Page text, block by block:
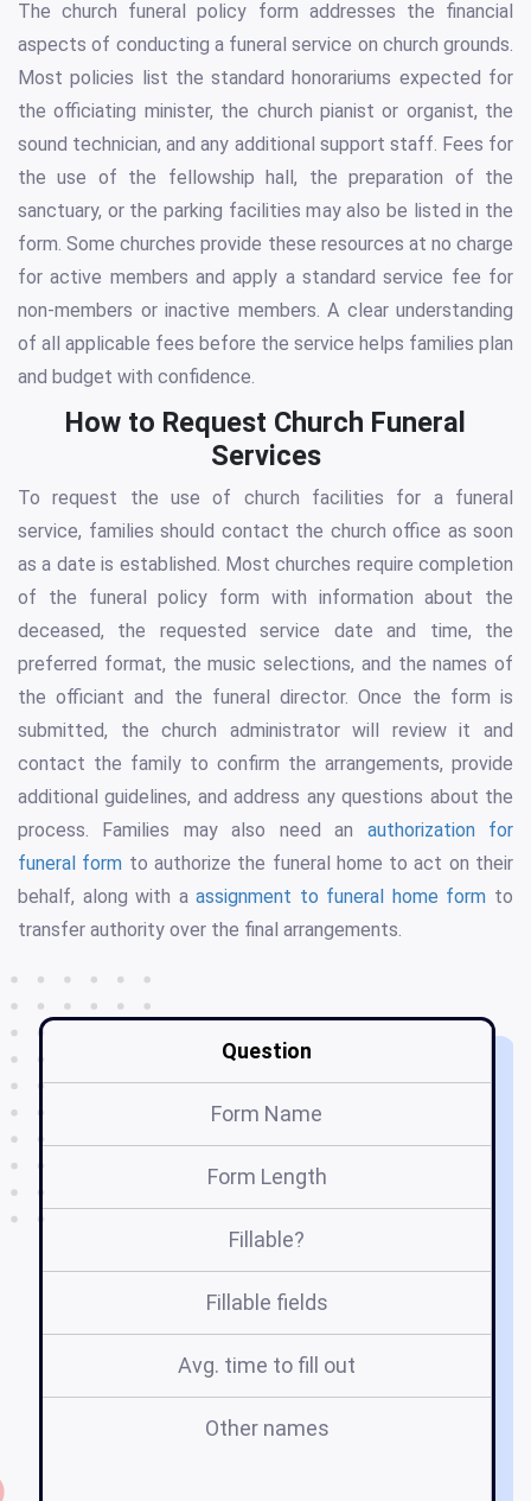
The church funeral policy form addresses the financial
aspects of conducting a funeral service on church grounds.
Most policies list the standard honorariums expected for
the officiating minister, the church pianist or organist, the
sound technician, and any additional support staff. Fees for
the use of the fellowship hall, the preparation of the
sanctuary, or the parking facilities may also be listed in the
form. Some churches provide these resources at no charge
for active members and apply a standard service fee for
non-members or inactive members. A clear understanding
of all applicable fees before the service helps families plan
and budget with confidence.
How to Request Church Funeral
Services
To request the use of church facilities for a funeral
service, families should contact the church office as soon
as a date is established. Most churches require completion
of the funeral policy form with information about the
deceased, the requested service date and time, the
preferred format, the music selections, and the names of
the officiant and the funeral director. Once the form is
submitted, the church administrator will review it and
contact the family to confirm the arrangements, provide
additional guidelines, and address any questions about the
process. Families may also need an authorization for
funeral form to authorize the funeral home to act on their
behalf, along with aassignment to funeral home form to
transfer authority over the final arrangements.
Question
Form Name
Form Length
Fillable?
Fillable fields
Avg. time to fill out
Other names